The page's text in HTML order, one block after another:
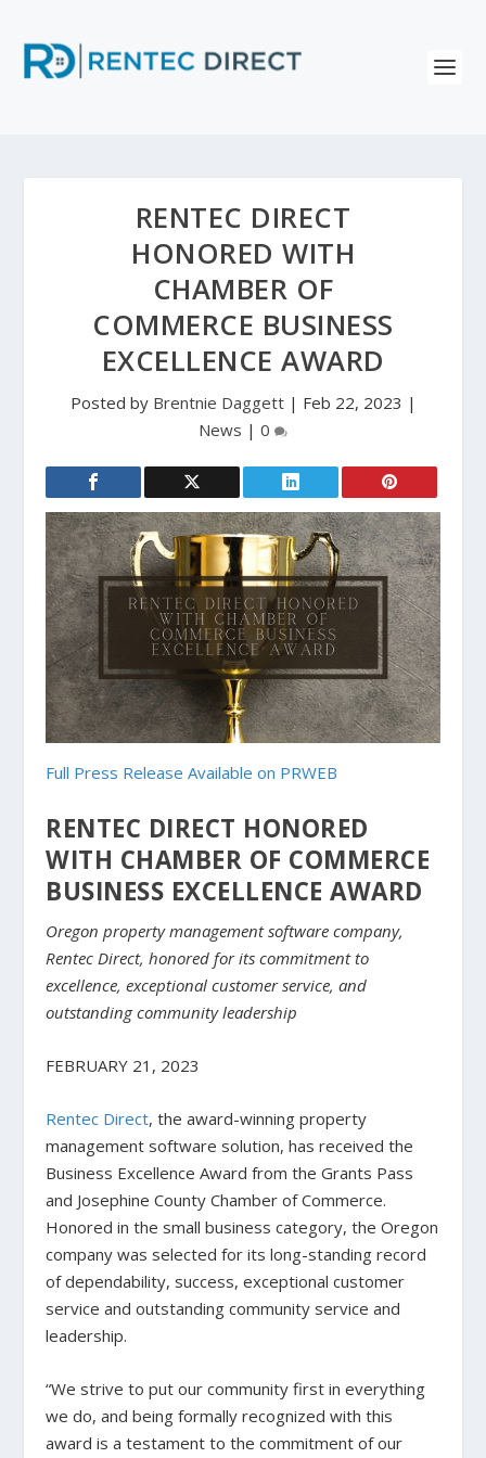
RENTEC DIRECT
HONORED WITH
CHAMBER OF
COMMERCE BUSINESS
EXCELLENCE AWARD
Posted by Brentnie Daggett| Feb 22, 2023 |
News | 0
Full Press Release Available on PRWEB
RENTEC DIRECT HONORED
WITH CHAMBER OF COMMERCE
BUSINESS EXCELLENCE AWARD
Oregon property management software company,
Rentec Direct, honored for its commitment to
excellence, exceptional customer service, and
outstanding community leadership
FEBRUARY 21, 2023
Rentec Direct, the award-winning property
management software solution, has received the
Business Excellence Award from the Grants Pass
and Josephine County Chamber of Commerce.
Honored in the small business category, the Oregon
company was selected for its long-standing record
of dependability, success, exceptional customer
service and outstanding community service and
leadership.
“We strive to put our community first in everything
we do, and being formally recognized with this
award is a testament to the commitment of our